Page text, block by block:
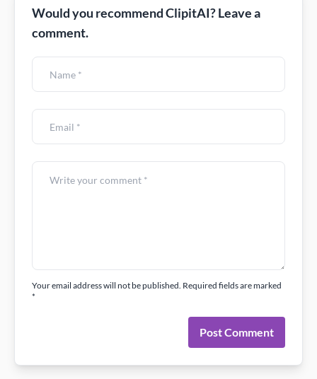
Would you recommend ClipitAI? Leave a
comment.
Your email address will not be published. Required fields are marked
*
Post Comment